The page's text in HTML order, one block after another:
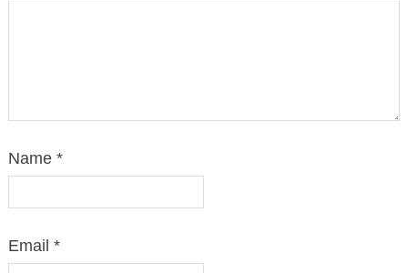
Name *
Email *